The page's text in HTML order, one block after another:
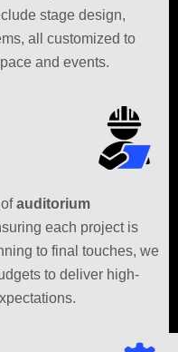
stage design,
all customized to
and events.
auditorium
each project is
to final touches, we
to deliver high-